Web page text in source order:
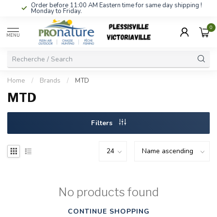
Order before 11:00 AM Eastern time for same day shipping !
Monday to Friday.
MENU
0
Home / Brands / MTD
MTD
Filters
No products found
CONTINUE SHOPPING